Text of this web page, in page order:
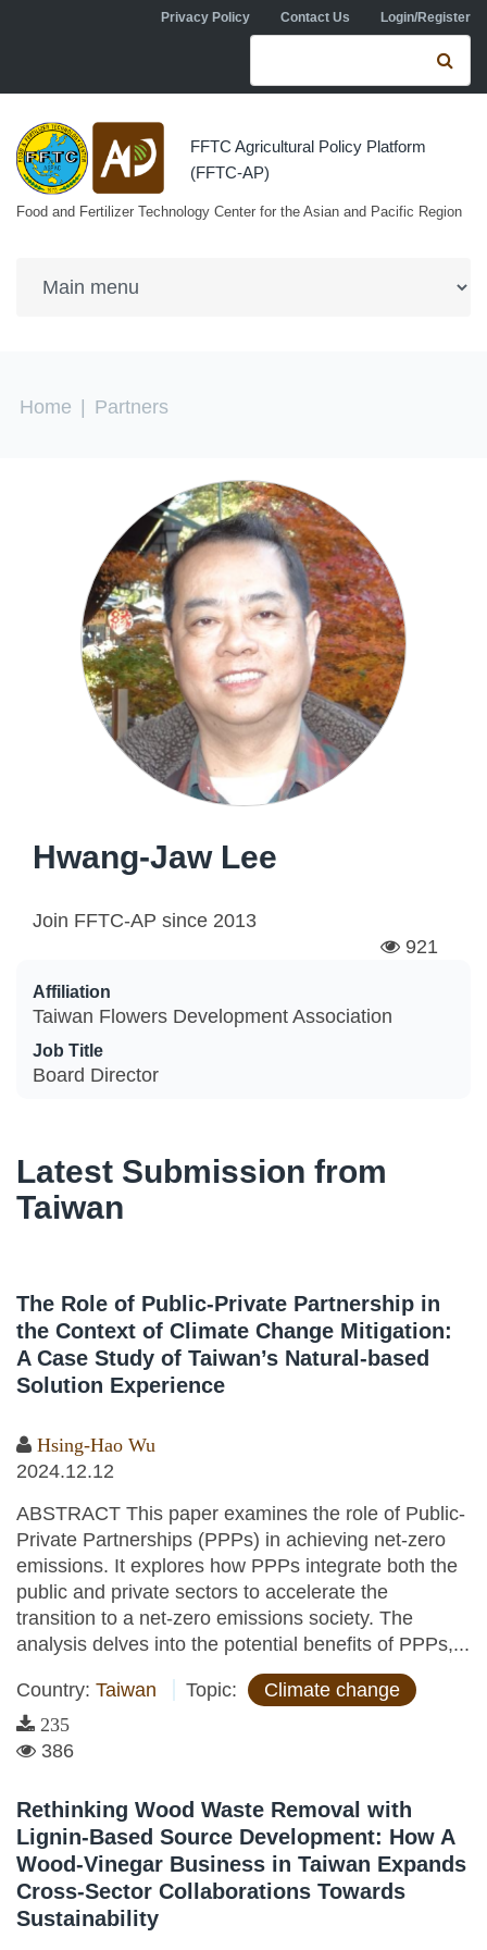
Skip to main contentPrivacy Policy Contact Us Login/Register
Search form
FFTC Agricultural Policy Platform
(FFTC-AP)
Food and Fertilizer Technology Center for the Asian and Pacific Region
You are here
Home Partners
Hwang-Jaw Lee
Join FFTC-AP since 2013
921
Affiliation
Taiwan Flowers Development Association
Job Title
Board Director
Latest Submission from
Taiwan
The Role of Public-Private Partnership in
the Context of Climate Change Mitigation:
A Case Study of Taiwan’s Natural-based
Solution Experience
Hsing-Hao Wu
2024.12.12
ABSTRACT This paper examines the role of Public-
Private Partnerships (PPPs) in achieving net-zero
emissions. It explores how PPPs integrate both the
public and private sectors to accelerate the
transition to a net-zero emissions society. The
analysis delves into the potential benefits of PPPs,...
Country: Taiwan Topic: Climate change
235
386
Rethinking Wood Waste Removal with
Lignin-Based Source Development: How A
Wood-Vinegar Business in Taiwan Expands
Cross-Sector Collaborations Towards
Sustainability